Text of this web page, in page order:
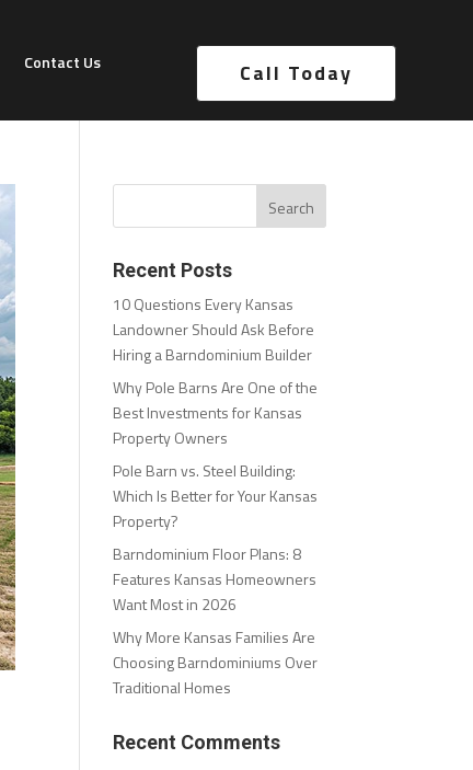
Contact Us Call Today
Recent Posts
10 Questions Every Kansas
Landowner Should Ask Before
Hiring a Barndominium Builder
Why Pole Barns Are One of the
Best Investments for Kansas
Property Owners
Pole Barn vs. Steel Building:
Which Is Better for Your Kansas
Property?
Barndominium Floor Plans: 8
Features Kansas Homeowners
Want Most in 2026
Why More Kansas Families Are
Choosing Barndominiums Over
Traditional Homes
Recent Comments